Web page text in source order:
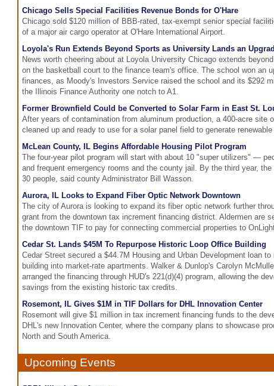
Chicago Sells Special Facilities Revenue Bonds for O'Hare
Chicago sold $120 million of BBB-rated, tax-exempt senior special
of a major air cargo operator at O'Hare International Airport.
Loyola's Run Extends Beyond Sports as University Lands an
News worth cheering about at Loyola University Chicago extends
on the basketball court to the finance team's office. The school won an
finances, as Moody's Investors Service raised the school and its $292
the Illinois Finance Authority one notch to A1.
Former Brownfield Could be Converted to Solar Farm in East St.
After years of contamination from aluminum production, a 400-acre site
cleaned up and ready to use for a solar panel field to generate renewable
McLean County, IL Begins Affordable Housing Pilot Program
The four-year pilot program will start with about 10 "super utilizers" —
and frequent emergency rooms and the county jail. By the third year,
30 people, said county Administrator Bill Wasson.
Aurora, IL Looks to Expand Fiber Optic Network Downtown
The city of Aurora is looking to expand its fiber optic network further
grant from the downtown tax increment financing district. Aldermen are
the downtown TIF to pay for connecting commercial properties to
Cedar St. Lands $45M To Repurpose Historic Loop Office Building
Cedar Street secured a $44.7M Housing and Urban Development loan
building into market-rate apartments. Walker & Dunlop's Carolyn
arranged the financing through HUD's 221(d)(4) program, allowing the
savings from the existing historic tax credits.
Rosemont, IL Gives $1M in TIF Dollars for DHL Innovation Center
Rosemont will give $1 million in tax increment financing funds to the
DHL's new Innovation Center, where the company plans to showcase
North and South America.
Upcoming Events